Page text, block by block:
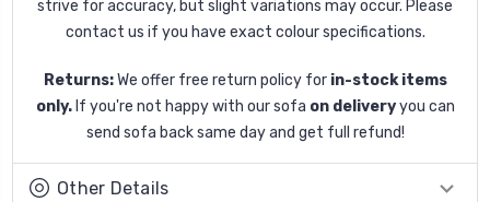
strive for accuracy, but slight variations may occur. Please
contact us if you have exact colour specifications.
Returns: We offer free return policy for in-stock items
only.If you're not happy with our sofa on delivery you can
send sofa back same day and get full refund!
Other Details